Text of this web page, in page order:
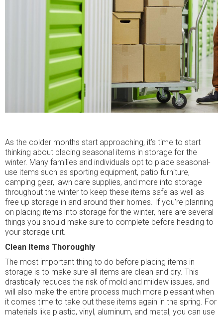
As the colder months start approaching, it’s time to start
thinking about placing seasonal items in storage for the
winter. Many families and individuals opt to place seasonal-
use items such as sporting equipment, patio furniture,
camping gear, lawn care supplies, and more into storage
throughout the winter to keep these items safe as well as
free up storage in and around their homes. If you’re planning
on placing items into storage for the winter, here are several
things you should make sure to complete before heading to
your storage unit.
Clean Items Thoroughly
The most important thing to do before placing items in
storage is to make sure all items are clean and dry. This
drastically reduces the risk of mold and mildew issues, and
will also make the entire process much more pleasant when
it comes time to take out these items again in the spring. For
materials like plastic, vinyl, aluminum, and metal, you can use